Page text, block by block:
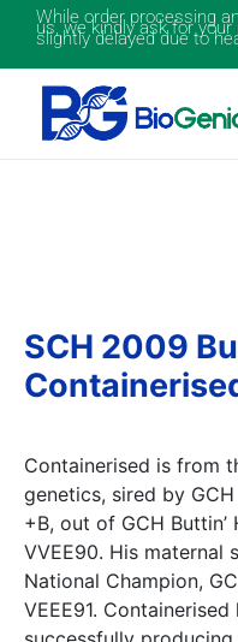
While order processing
us, we kindly ask for
slightly delayed due to
SCH 2009
Containerised is from
genetics, sired by GCH
+B, out of GCH Buttin’
VVEE90. His maternal
National Champion,
VEEE91.